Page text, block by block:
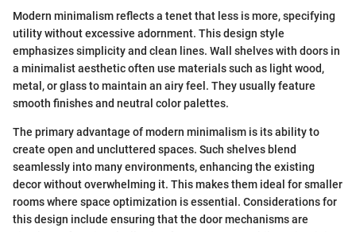
Modern minimalism reflects a tenet that less is more, specifying
utility without excessive adornment. This design style
emphasizes simplicity and clean lines. Wall shelves with doors in
a minimalist aesthetic often use materials such as light wood,
metal, or glass to maintain an airy feel. They usually feature
smooth finishes and neutral color palettes.
The primary advantage of modern minimalism is its ability to
create open and uncluttered spaces. Such shelves blend
seamlessly into many environments, enhancing the existing
decor without overwhelming it. This makes them ideal for smaller
rooms where space optimization is essential. Considerations for
this design include ensuring that the door mechanisms are